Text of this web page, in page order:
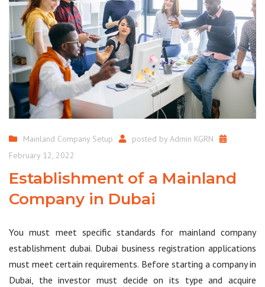
Mainland Company Setup posted by Admin KGRN
February 12, 2022
Establishment of a Mainland
Company in Dubai
You must meet specific standards for mainland company
establishment dubai. Dubai business registration applications
must meet certain requirements. Before starting a company in
Dubai, the investor must decide on its type and acquire